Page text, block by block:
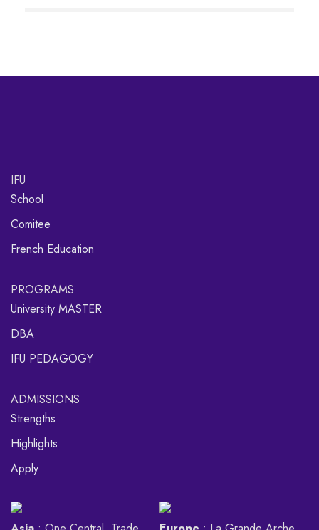
IFU
School
Comitee
French Education
PROGRAMS
University MASTER
DBA
IFU PEDAGOGY
ADMISSIONS
Strengths
Highlights
Apply